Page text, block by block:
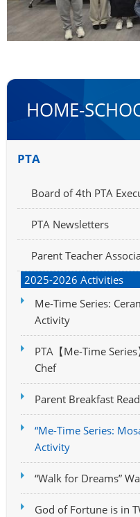
HOME-
PTA
Board of 4th PTA
PTA Newsletters
Parent Teacher
2025-2026 Activities
Me-Time Series:
Activity
PTA【Me-Time
Chef
Parent Breakfast
“Me-Time Series:
Activity
“Walk for Dreams”
God of Fortune is in